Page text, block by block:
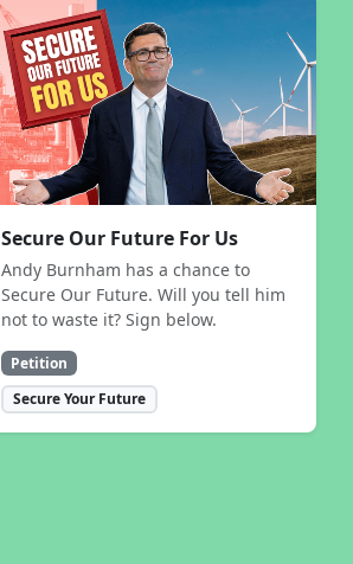
Secure Our Future For Us
Andy Burnham has a chance to
Secure Our Future. Will you tell him
not to waste it? Sign below.
Petition
Secure Your Future